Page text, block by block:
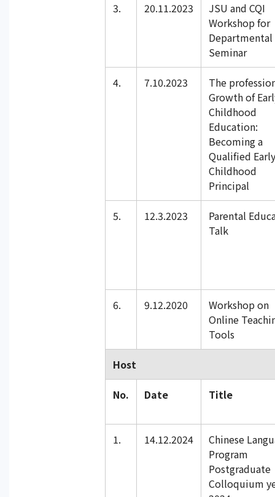
3. 20.11.2023
JSU and CQI
Workshop for
Seminar
4. 7.10.2023
The
Growth of
Childhood
Education:
Becoming a
Qualified Early
Childhood
Principal
5. 12.3.2023
Parental
Talk
6. 9.12.2020
Workshop on
Online
Tools
Host
No. Date Title
1. 14.12.2024
Chinese
Program
Postgraduate
Colloquium